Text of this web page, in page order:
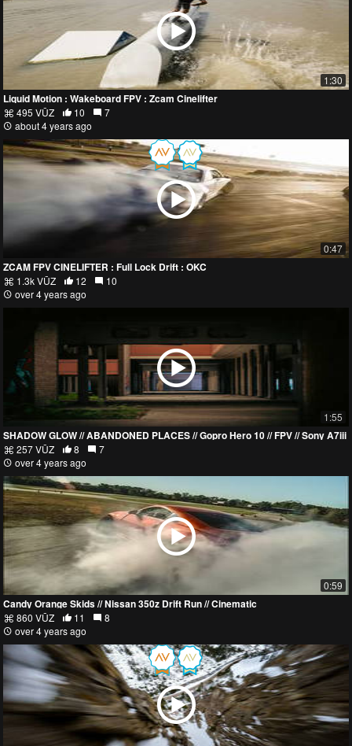
1:30
Liquid Motion : Wakeboard FPV : Zcam Cinelifter
495 VŪZ 10
7
about 4 years ago
0:47
ZCAM FPV CINELIFTER : Full Lock Drift : OKC
1.3k VŪZ 12
10
over 4 years ago
1:55
SHADOW GLOW // ABANDONED PLACES // Gopro Hero 10 // FPV // Sony A7iii
257 VŪZ 8
7
over 4 years ago
0:59
Candy Orange Skids // Nissan 350z Drift Run // Cinematic
860 VŪZ 11
8
over 4 years ago